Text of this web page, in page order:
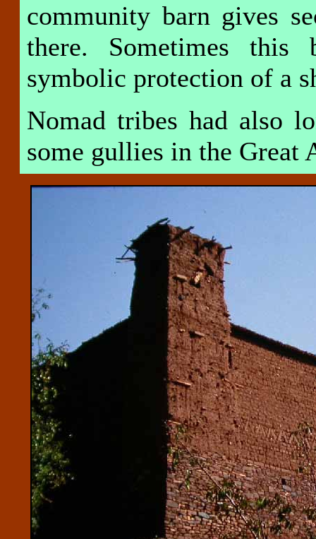
community barn gives
there. Sometimes
symbolic protection of a
Nomad tribes had also
some gullies in the Great